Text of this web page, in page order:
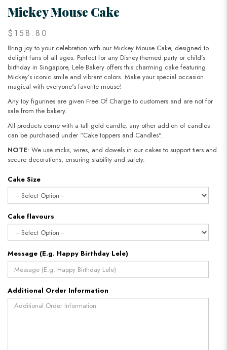
Mickey Mouse Cake
$158.80
Bring joy to your celebration with our Mickey Mouse Cake, designed to
delight fans of all ages. Perfect for any Disney-themed party or child’s
birthday in Singapore, Lele Bakery offers this charming cake featuring
Mickey’s iconic smile and vibrant colors. Make your special occasion
magical with everyone's favorite mouse!
Any toy figurines are given Free Of Charge to customers and are not for
sale from the bakery.
All products come with a tall gold candle, any other add-on of candles
can be purchased under “Cake toppers and Candles".
NOTE: We use sticks, wires, and dowels in our cakes to support tiers and
secure decorations, ensuring stability and safety.
Cake Size
Cake flavours
Message (E.g. Happy Birthday Lele)
Additional Order Information